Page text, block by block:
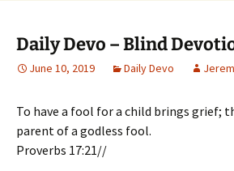
Daily Devo – Blind
June 10, 2019 Daily Devo
To have a fool for a child brings grief;
parent of a godless fool.
Proverbs 17:21//